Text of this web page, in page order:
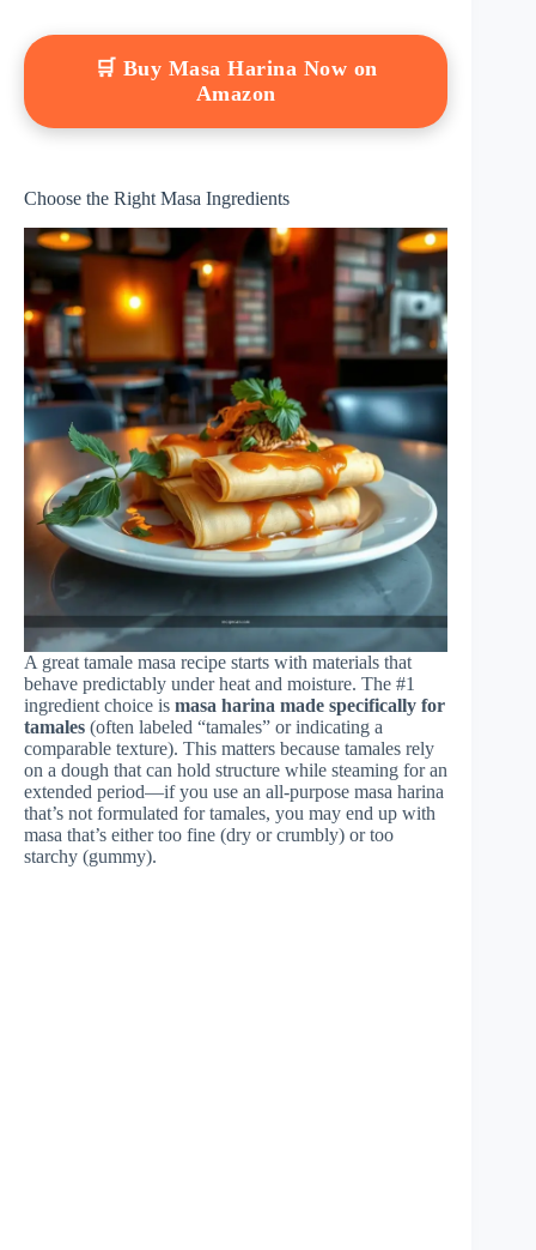
🛒 Buy Masa Harina Now on
Amazon
Choose the Right Masa Ingredients
A great tamale masa recipe starts with materials that
behave predictably under heat and moisture. The #1
ingredient choice is masa harina made specifically for
tamales (often labeled “tamales” or indicating a
comparable texture). This matters because tamales rely
on a dough that can hold structure while steaming for an
extended period—if you use an all-purpose masa harina
that’s not formulated for tamales, you may end up with
masa that’s either too fine (dry or crumbly) or too
starchy (gummy).